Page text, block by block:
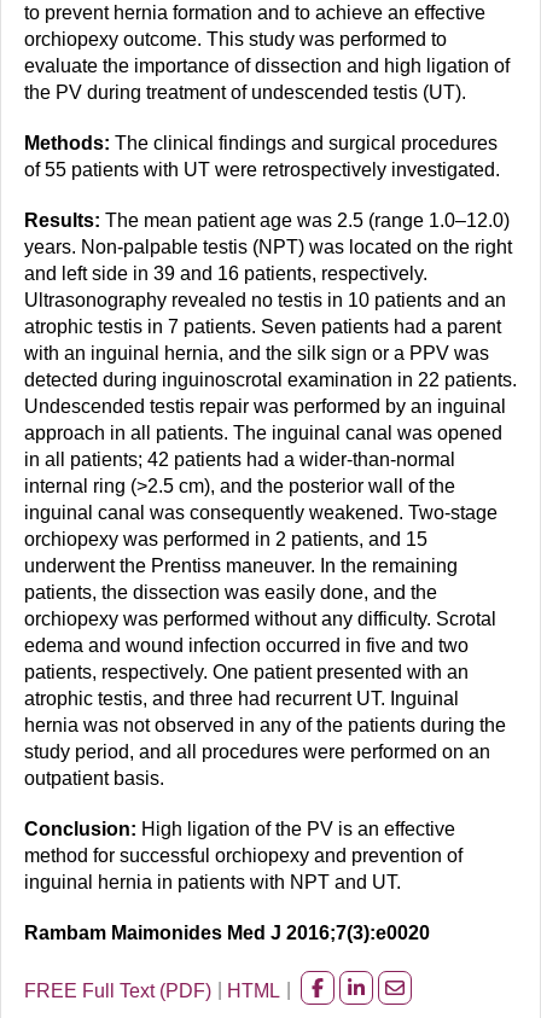
to prevent hernia formation and to achieve an effective
orchiopexy outcome. This study was performed to
evaluate the importance of dissection and high ligation of
the PV during treatment of undescended testis (UT).
Methods: The clinical findings and surgical procedures
of 55 patients with UT were retrospectively investigated.
Results: The mean patient age was 2.5 (range 1.0–12.0)
years. Non-palpable testis (NPT) was located on the right
and left side in 39 and 16 patients, respectively.
Ultrasonography revealed no testis in 10 patients and an
atrophic testis in 7 patients. Seven patients had a parent
with an inguinal hernia, and the silk sign or a PPV was
detected during inguinoscrotal examination in 22 patients.
Undescended testis repair was performed by an inguinal
approach in all patients. The inguinal canal was opened
in all patients; 42 patients had a wider-than-normal
internal ring (>2.5 cm), and the posterior wall of the
inguinal canal was consequently weakened. Two-stage
orchiopexy was performed in 2 patients, and 15
underwent the Prentiss maneuver. In the remaining
patients, the dissection was easily done, and the
orchiopexy was performed without any difficulty. Scrotal
edema and wound infection occurred in five and two
patients, respectively. One patient presented with an
atrophic testis, and three had recurrent UT. Inguinal
hernia was not observed in any of the patients during the
study period, and all procedures were performed on an
outpatient basis.
Conclusion: High ligation of the PV is an effective
method for successful orchiopexy and prevention of
inguinal hernia in patients with NPT and UT.
Rambam Maimonides Med J 2016;7(3):e0020
FREE Full Text (PDF) HTML
ShareShareShare